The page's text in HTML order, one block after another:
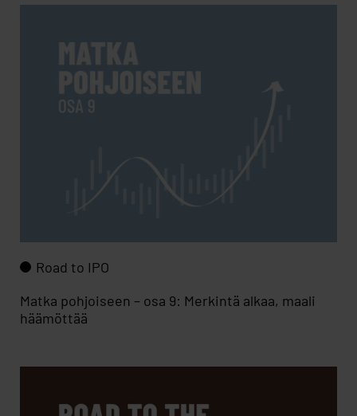
Road to IPO
Matka pohjoiseen – osa 9: Merkintä alkaa, maali
häämöttää